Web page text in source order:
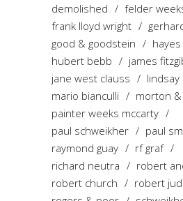
demolished
felder
frank lloyd wright
good & goodstein
hubert bebb
james
jane west clauss
mario bianculli
morton
painter weeks mccarty
paul schweikher
paul
raymond guay
rf graf
richard neutra
robert
robert church
robert